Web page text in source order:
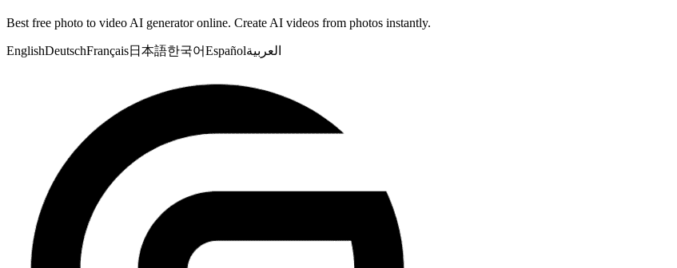
Best free photo to video AI generator online. Create AI videos from photos instantly.
EnglishDeutschFrançais日本語한국어Españolالعربية